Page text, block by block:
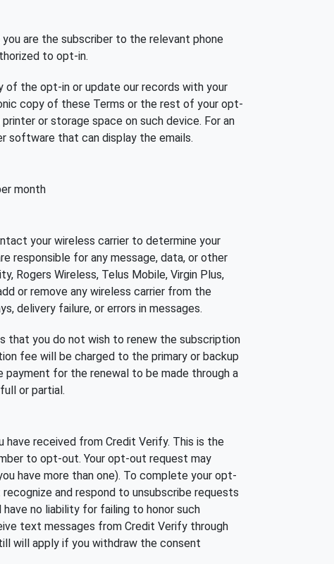
are the subscriber to the relevant phone
to opt-in.
the opt-in or update our records with your
copy of these Terms or the rest of your opt-
or storage space on such device. For an
software that can display the emails.
month
your wireless carrier to determine your
responsible for any message, data, or other
Rogers Wireless, Telus Mobile, Virgin Plus,
or remove any wireless carrier from the
delivery failure, or errors in messages.
that you do not wish to renew the subscription
fee will be charged to the primary or backup
for the renewal to be made through a
or partial.
received from Credit Verify. This is the
to opt-out. Your opt-out request may
have more than one). To complete your opt-
and respond to unsubscribe requests
no liability for failing to honor such
text messages from Credit Verify through
will apply if you withdraw the consent